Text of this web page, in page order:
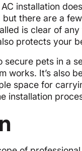
installation
there are a
is clear of
protects your
secure pets in a
works. It’s also
space for
installation